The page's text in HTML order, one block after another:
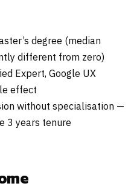
degree (median
different from zero)
Expert, Google UX
effect
without specialisation —
3 years tenure